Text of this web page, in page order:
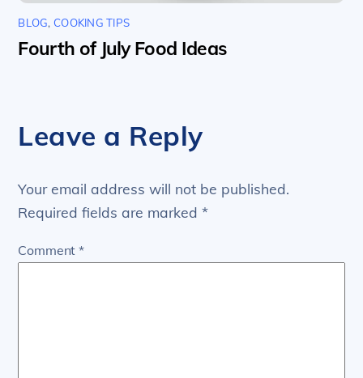
BLOG, COOKING TIPS
Fourth of July Food Ideas
Leave a Reply
Your email address will not be published.
Required fields are marked*
Comment*